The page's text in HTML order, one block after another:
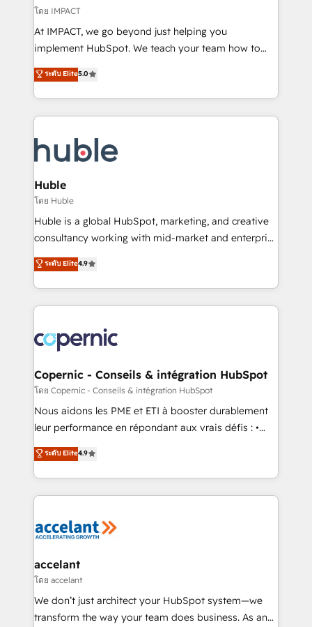
of your tech stack, syncing... 🛍️ Shopify or
WooCommerce 💲 Stripe or Paypal 💰 Sage or
Netsuite 🤖 Google or Microsoft ✍️ DocuSign or
the rare Advanced "Custom Integrations"
Accreditation, securely sync data across... 🔄 any
new HubSpot portal with Advanced Website and
CRM Migrations using our in-house "HubScrub" Tool.
โดย IMPACT
At IMPACT, we go beyond just helping you
implement HubSpot. We teach your team how to
master it. As the creators of the Endless Customers
System™ (the next evolution of They Ask, You
Answer), we’re the only HubSpot partner built
entirely around coaching and training. That means
skills, processes, and internal team you need to
attract the right buyers, close deals faster, and grow
without outside dependencies. You’ll learn how to: •
Set up, audit, and organize your HubSpot portal •
Get your sales team fully using HubSpot • Track
pipeline and revenue across the entire buyer journey
growth • Create content and videos that attract
buyers • Use AI to scale smarter Our coaching-led
lasts. So if you're ready to become the most trusted
voice in your market, let’s talk.
ระดับ Elite5.0
Huble
โดย Huble
Huble is a global HubSpot, marketing, and creative
consultancy working with mid-market and enterprise
businesses. We go beyond implementation, shaping
the strategy, processes, and teams that turn
HubSpot into a genuine growth engine. Named
HubSpot's Global Partner of the Year in 2024,
worldwide, and with over 15 years in the ecosystem,
Huble has built a track record that speaks for itself.
One company, one operating model, delivering
across offices and consulting teams in the UK, USA,
Canada, Germany, France, Belgium, Singapore, and
South Africa. Certified compliant with ISO/IEC
international offices and 175+ employees.
ระดับ Elite4.9
Copernic - Conseils & intégration HubSpot
โดย Copernic - Conseils & intégration HubSpot
Nous aidons les PME et ETI à booster durablement
leur performance en répondant aux vrais défis : •
Intégration de HubSpot avec d’autres outils (ERP,
téléphonie, etc.) • Alignement des équipes grâce à un
outil et des données partagées • Amélioration de la
collecte et de l’analyse des données pour des
de la productivité des équipes Notre équipe de 30
avec un engagement total, alignant processus
métiers et technologie, et guidant vos équipes à
travers le changement, tout en centrant vos objectifs
d’entreprise. Grâce à une méthodologie éprouvée
ระดับ Elite4.9
accelant
โดย accelant
We don’t just architect your HubSpot system—we
transform the way your team does business. As an